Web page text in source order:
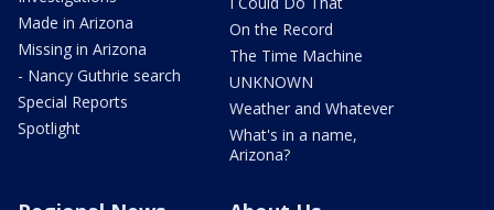
Made in Arizona
Missing in Arizona
- Nancy Guthrie search
Special Reports
Spotlight
On the Record
The Time Machine
UNKNOWN
Weather and Whatever
What's in a name,
Arizona?